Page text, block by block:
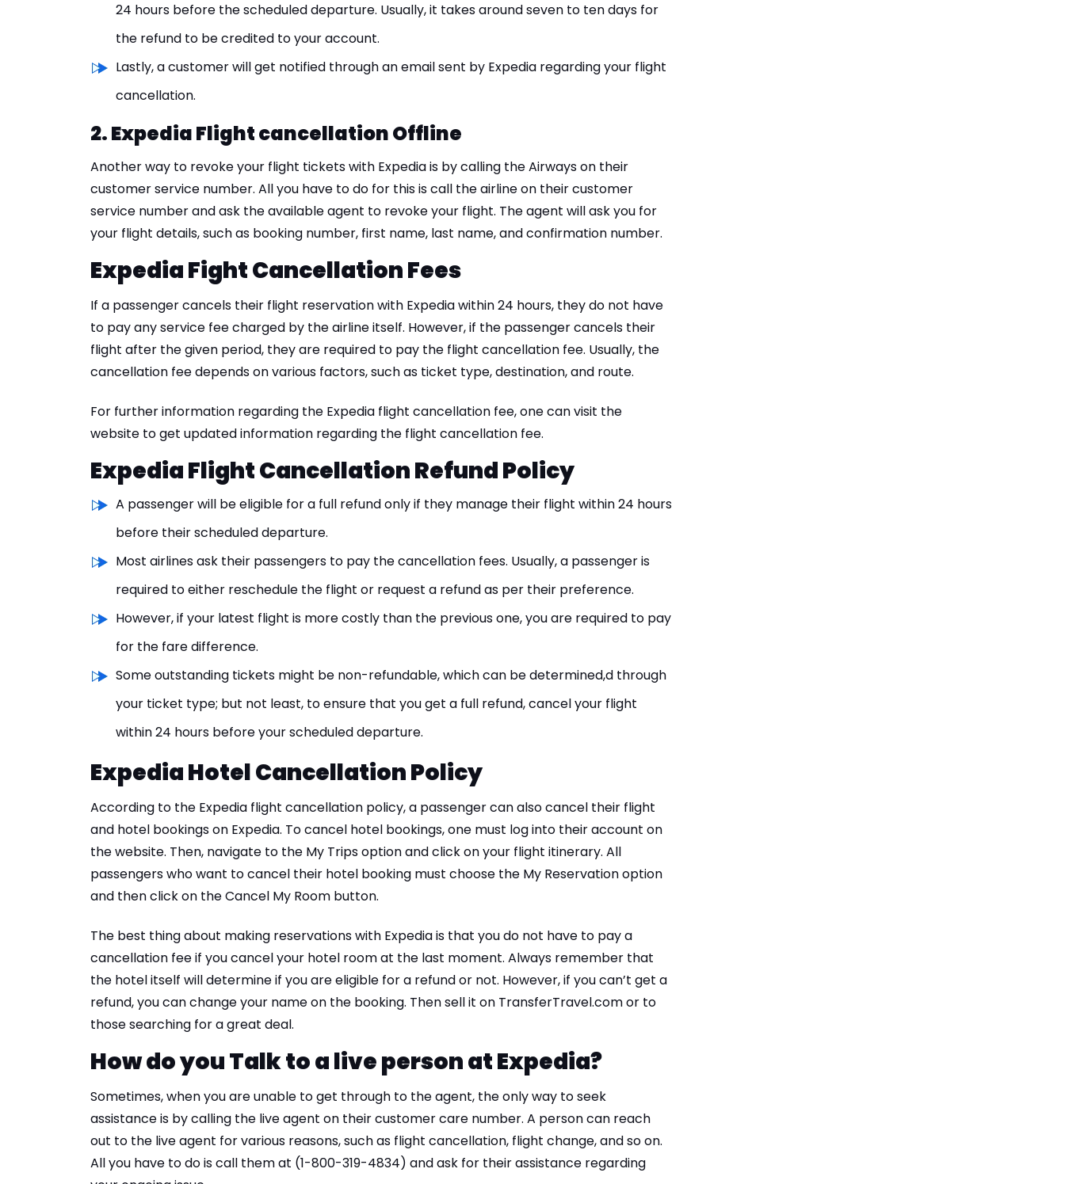
24 hours before the scheduled departure. Usually, it takes around seven to ten days for
the refund to be credited to your account.
Lastly, a customer will get notified through an email sent by Expedia regarding your flight
cancellation.
2. Expedia Flight cancellation Offline
Another way to revoke your flight tickets with Expedia is by calling the Airways on their
customer service number. All you have to do for this is call the airline on their customer
service number and ask the available agent to revoke your flight. The agent will ask you for
your flight details, such as booking number, first name, last name, and confirmation number.
Expedia Fight Cancellation Fees
If a passenger cancels their flight reservation with Expedia within 24 hours, they do not have
to pay any service fee charged by the airline itself. However, if the passenger cancels their
flight after the given period, they are required to pay the flight cancellation fee. Usually, the
cancellation fee depends on various factors, such as ticket type, destination, and route.
For further information regarding the Expedia flight cancellation fee, one can visit the
website to get updated information regarding the flight cancellation fee.
Expedia Flight Cancellation Refund Policy
A passenger will be eligible for a full refund only if they manage their flight within 24 hours
before their scheduled departure.
Most airlines ask their passengers to pay the cancellation fees. Usually, a passenger is
required to either reschedule the flight or request a refund as per their preference.
However, if your latest flight is more costly than the previous one, you are required to pay
for the fare difference.
Some outstanding tickets might be non-refundable, which can be determined,d through
your ticket type; but not least, to ensure that you get a full refund, cancel your flight
within 24 hours before your scheduled departure.
Expedia Hotel Cancellation Policy
According to the Expedia flight cancellation policy, a passenger can also cancel their flight
and hotel bookings on Expedia. To cancel hotel bookings, one must log into their account on
the website. Then, navigate to the My Trips option and click on your flight itinerary. All
passengers who want to cancel their hotel booking must choose the My Reservation option
and then click on the Cancel My Room button.
The best thing about making reservations with Expedia is that you do not have to pay a
cancellation fee if you cancel your hotel room at the last moment. Always remember that
the hotel itself will determine if you are eligible for a refund or not. However, if you can’t get a
refund, you can change your name on the booking. Then sell it on TransferTravel.com or to
those searching for a great deal.
How do you Talk to a live person at Expedia?
Sometimes, when you are unable to get through to the agent, the only way to seek
assistance is by calling the live agent on their customer care number. A person can reach
out to the live agent for various reasons, such as flight cancellation, flight change, and so on.
All you have to do is call them at (1-800-319-4834) and ask for their assistance regarding